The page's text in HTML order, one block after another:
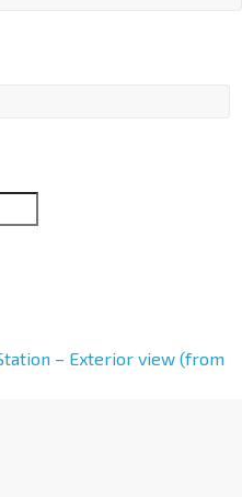
– Exterior view (from